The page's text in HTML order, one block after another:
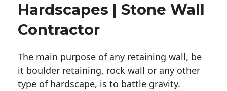
Hardscapes | Stone Wall
Contractor
The main purpose of any retaining wall, be
it boulder retaining, rock wall or any other
type of hardscape, is to battle gravity.